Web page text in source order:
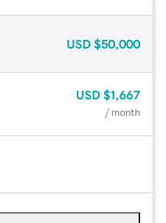
USD $50,000
USD $1,667
/ month